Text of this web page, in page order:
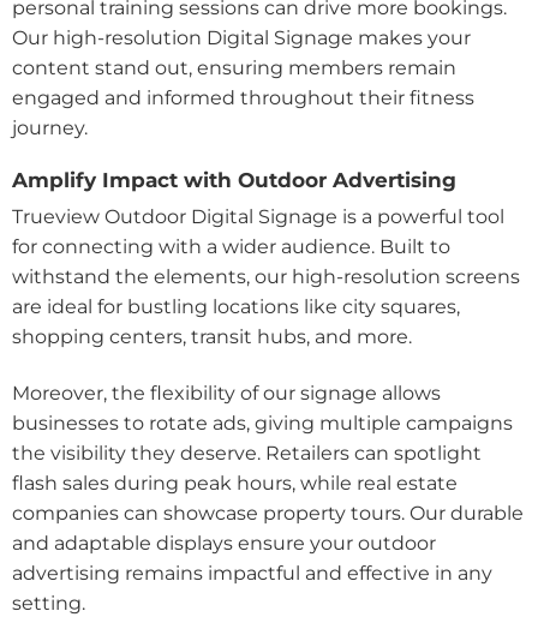
personal training sessions can drive more bookings.
Our high-resolution Digital Signage makes your
content stand out, ensuring members remain
engaged and informed throughout their fitness
journey.
Amplify Impact with Outdoor Advertising
Trueview Outdoor Digital Signage is a powerful tool
for connecting with a wider audience. Built to
withstand the elements, our high-resolution screens
are ideal for bustling locations like city squares,
shopping centers, transit hubs, and more.
Moreover, the flexibility of our signage allows
businesses to rotate ads, giving multiple campaigns
the visibility they deserve. Retailers can spotlight
flash sales during peak hours, while real estate
companies can showcase property tours. Our durable
and adaptable displays ensure your outdoor
advertising remains impactful and effective in any
setting.